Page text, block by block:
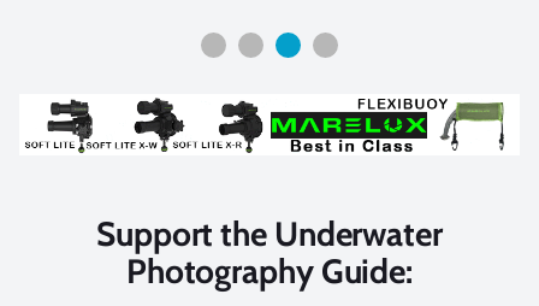
Support the Underwater
Photography Guide: